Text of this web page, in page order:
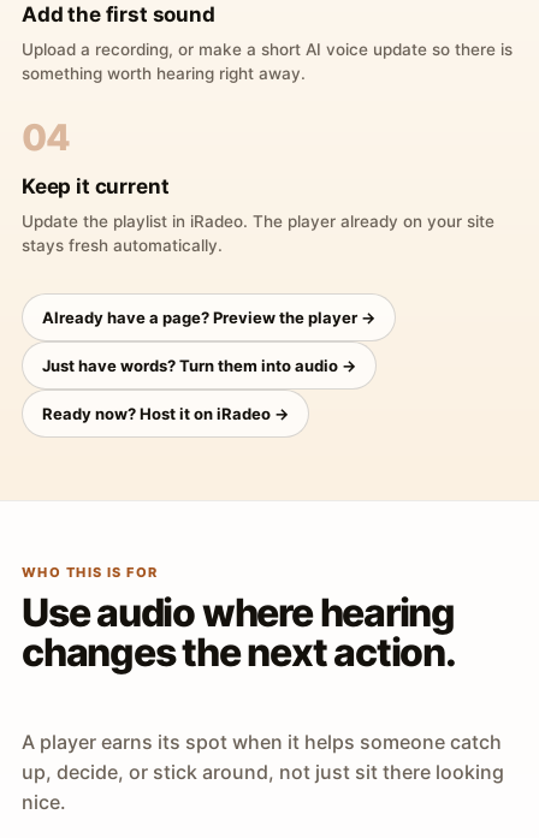
Add the first sound
Upload a recording, or make a short AI voice update so there is
something worth hearing right away.
04
Keep it current
Update the playlist in iRadeo. The player already on your site
stays fresh automatically.
Already have a page? Preview the player →
Just have words? Turn them into audio →
Ready now? Host it on iRadeo →
WHO THIS IS FOR
Use audio where hearing
changes the next action.
A player earns its spot when it helps someone catch
up, decide, or stick around, not just sit there looking
nice.